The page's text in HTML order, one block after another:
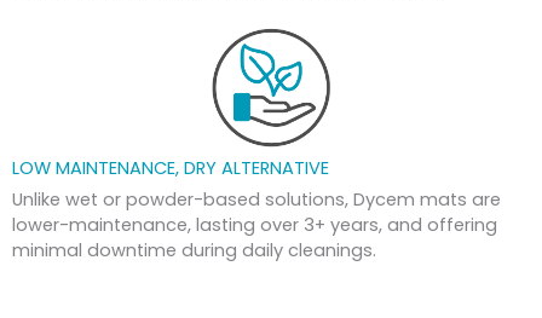
LOW MAINTENANCE, DRY ALTERNATIVE
Unlike wet or powder-based solutions, Dycem mats are
lower-maintenance, lasting over 3+ years, and offering
minimal downtime during daily cleanings.